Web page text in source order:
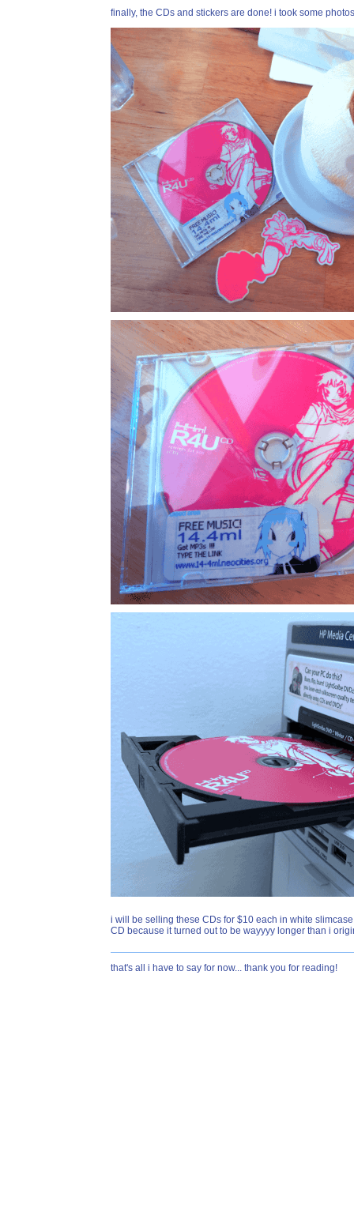
finally, the CDs and stickers are done! i took some
i will be selling these CDs for $10 each in white
CD because it turned out to be wayyyy longer than i
that's all i have to say for now... thank you for reading!